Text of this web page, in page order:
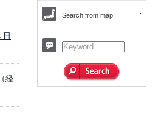
経
Search from map